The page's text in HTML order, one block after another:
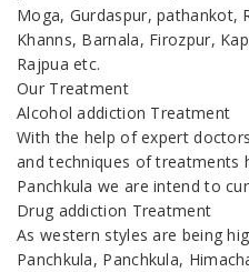
Moga, Gurdaspur, pathankot,
Khanns, Barnala, Firozpur,
Rajpua etc.
Our Treatment
Alcohol addiction Treatment
With the help of expert
and techniques of treatments
Panchkula we are intend to
Drug addiction Treatment
As western styles are being
Panchkula, Panchkula,